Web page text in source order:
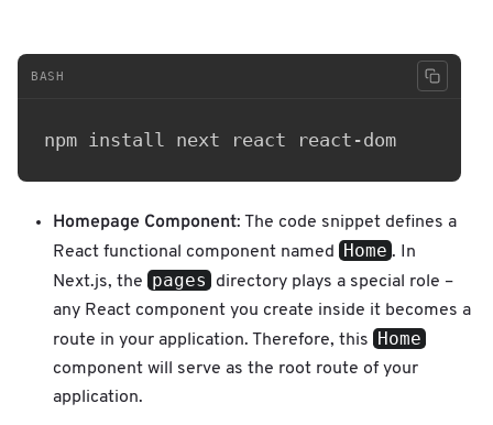
BASH
Homepage Component: The code snippet defines a
React functional component named
Home . In
Next.js, the
pages
directory plays a special role –
any React component you create inside it becomes a
route in your application. Therefore, this
Home
component will serve as the root route of your
application.